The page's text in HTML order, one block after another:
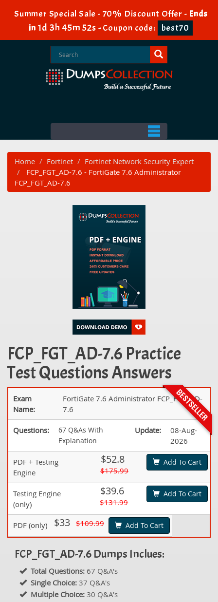
Summer Special Sale - 70% Discount Offer - Ends
in 1d 3h 45m 51s -Coupon code: best70
Home Fortinet
Fortinet Network Security Expert
FCP_FGT_AD-7.6 - FortiGate 7.6 Administrator
FCP_FGT_AD-7.6
FCP_FGT_AD-7.6 Practice
Test Questions Answers
Exam
Name:
FortiGate 7.6 Administrator FCP_FGT_AD-
7.6
Questions:
67 Q&As With
Explanation
Update:
08-Aug-
2026
PDF + Testing
Engine
$52.8
$175.99
Add To Cart
Testing Engine
(only)
$39.6
$131.99
Add To Cart
PDF (only) $33 $109.99 Add To Cart
FCP_FGT_AD-7.6 Dumps Inclues:
Total Questions: 67 Q&A's
Single Choice: 37 Q&A's
Multiple Choice: 30 Q&A's